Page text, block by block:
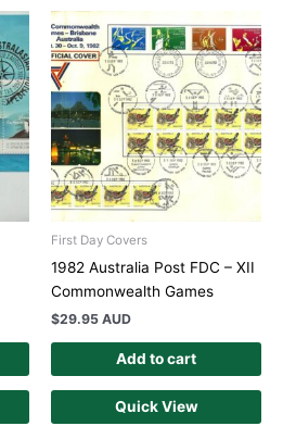
First Day Covers
1982 Australia Post FDC – XII
Commonwealth Games
$29.95 AUD
Add to cart
Quick View